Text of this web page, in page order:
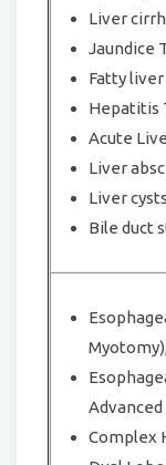
Liver
Jaundice
Fatty
Hepatitis
Acute
Liver
Liver
Bile duct
Complex